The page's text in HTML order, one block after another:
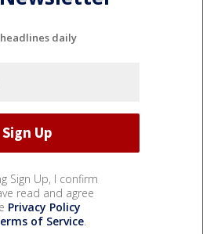
daily
Sign Up, I confirm
read and agree
Privacy Policy
of Service.